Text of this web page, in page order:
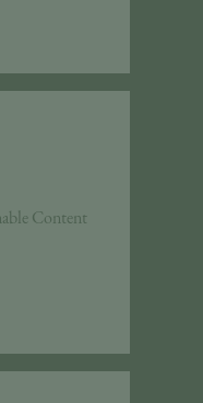
Content